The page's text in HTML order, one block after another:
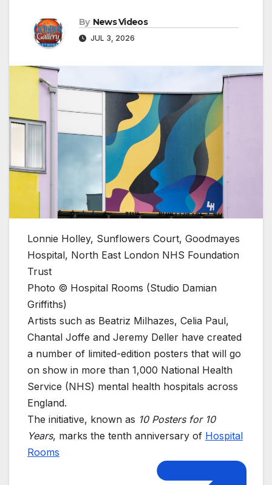
By News Videos
JUL 3, 2026
Lonnie Holley, Sunflowers Court, Goodmayes
Hospital, North East London NHS Foundation
Trust
Photo © Hospital Rooms (Studio Damian
Griffiths)
Artists such as Beatriz Milhazes, Celia Paul,
Chantal Joffe and Jeremy Deller have created
a number of limited-edition posters that will go
on show in more than 1,000 National Health
Service (NHS) mental health hospitals across
England.
The initiative, known as 10 Posters for 10
Years, marks the tenth anniversary of Hospital
Rooms